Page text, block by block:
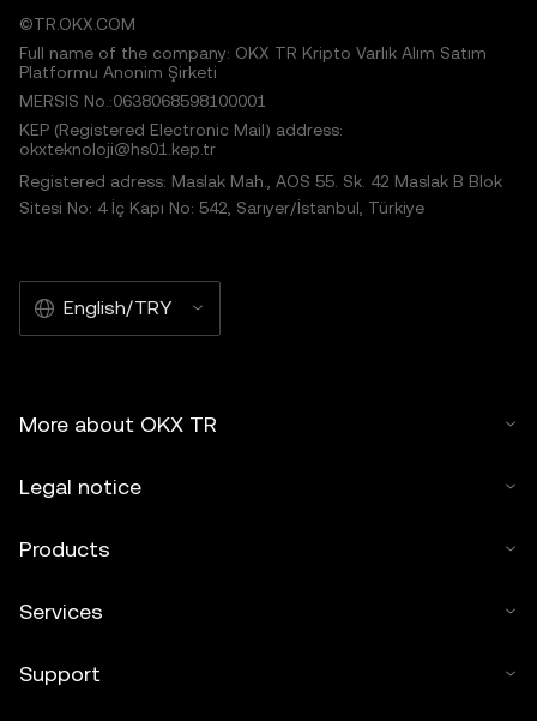
©TR.OKX.COM
Full name of the company: OKX TR Kripto Varlık Alım Satım
Platformu Anonim Şirketi
MERSIS No.:0638068598100001
KEP (Registered Electronic Mail) address:
okxteknoloji@hs01.kep.tr
Registered adress: Maslak Mah., AOS 55. Sk. 42 Maslak B Blok
Sitesi No: 4 İç Kapı No: 542, Sarıyer/İstanbul, Türkiye
English/TRY
More about OKX TR
Legal notice
Products
Services
Support